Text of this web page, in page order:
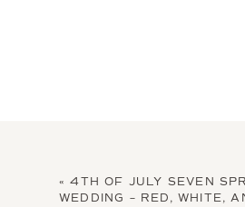
«4TH OF JULY SEVEN
WEDDING – RED, WHITE,